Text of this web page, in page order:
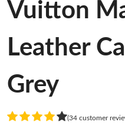
Vuitton
Leather
Grey
(34 customer